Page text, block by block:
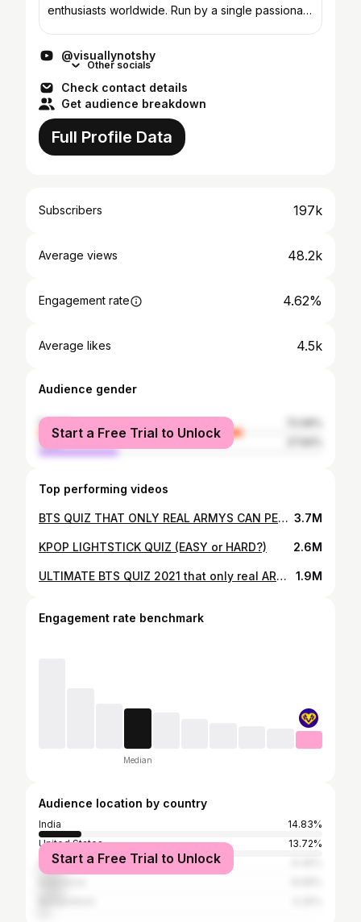
enthusiasts worldwide. Run by a single passionate
@visuallynotshy
Other socials
Check contact details
Get audience breakdown
Full Profile Data
Subscribers 197k
Average views 48.2k
Engagement rate 4.62%
Average likes 4.5k
Audience gender
female
male
Start a Free Trial to Unlock
Top performing videos
BTS QUIZ THAT ONLY REAL ARMYS CAN PERFECT 3.7M
KPOP LIGHTSTICK QUIZ (EASY or HARD?) 2.6M
ULTIMATE BTS QUIZ 2021 that only real ARMYs can perfect 1.9M
Engagement rate benchmark
Median
Audience location by country
India
14.83%
United States
13.72%
Philippines
Start a Free Trial to Unlock